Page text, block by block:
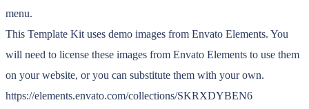
menu.
This Template Kit uses demo images from Envato Elements. You
will need to license these images from Envato Elements to use them
on your website, or you can substitute them with your own.
https://elements.envato.com/collections/SKRXDYBEN6